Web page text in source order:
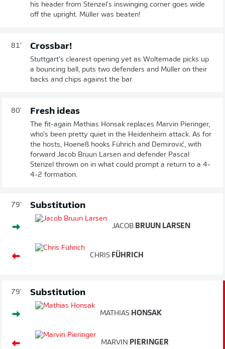
his header from Stenzel's inswinging corner goes wide
off the upright. Müller was beaten!
81' Crossbar!
Stuttgart's clearest opening yet as Woltemade picks up
a bouncing ball, puts two defenders and Müller on their
backs and chips against the bar.
80' Fresh ideas
The fit-again Mathias Honsak replaces Marvin Pieringer,
who's been pretty quiet in the Heidenheim attack. As for
the hosts, Hoeneß hooks Führich and Demirović, with
forward Jacob Bruun Larsen and defender Pascal
Stenzel thrown on in what could prompt a return to a 4-
4-2 formation.
79' Substitution
JACOB BRUUN LARSEN
CHRIS FÜHRICH
79' Substitution
MATHIAS HONSAK
MARVIN PIERINGER